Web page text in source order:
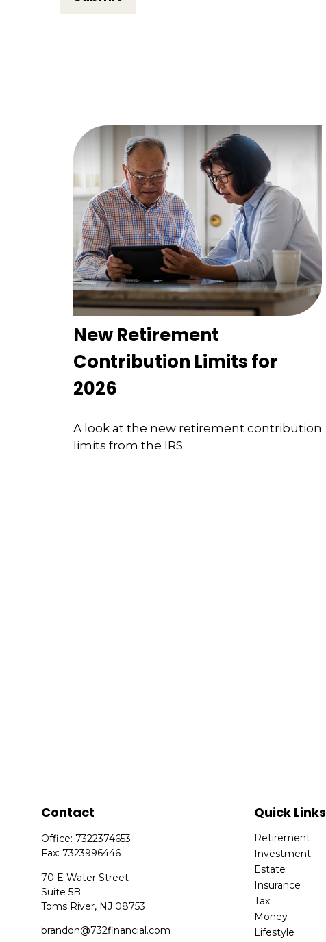
New Retirement
Contribution Limits for
2026
A look at the new retirement contribution
limits from the IRS.
Contact
Office:7322374653
Fax:7323996446
70 E Water Street
Suite 5B
Toms River, NJ 08753
brandon@732financial.com
Quick Links
Retirement
Investment
Estate
Insurance
Tax
Money
Lifestyle